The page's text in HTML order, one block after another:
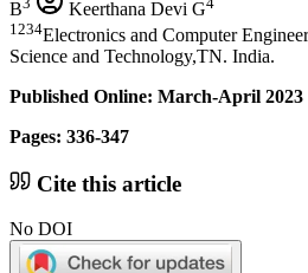
B
Keerthana Devi G
1234Electronics and Computer
Science and Technology,TN. India.
Published Online: March-April 2023
Pages: 336-347
Cite this article
No DOI